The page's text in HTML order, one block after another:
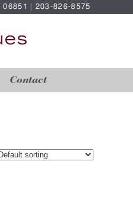
| 203-826-8575
Contact